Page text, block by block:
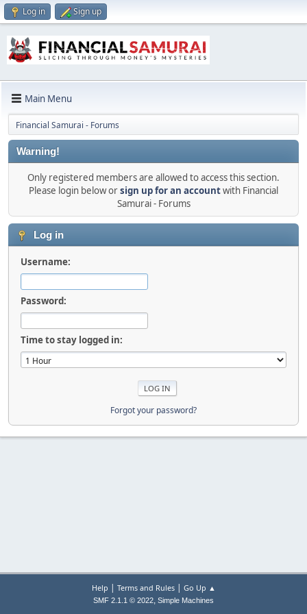
Log in Sign up
Main Menu
Financial Samurai - Forums
Warning!
Only registered members are allowed to access this section.
Please login below orsign up for an accountwith Financial
Samurai - Forums
Log in
Username:
Password:
Time to stay logged in:
Forgot your password?
Help | Terms and Rules| Go Up ▲
SMF 2.1.1 © 2022, Simple Machines